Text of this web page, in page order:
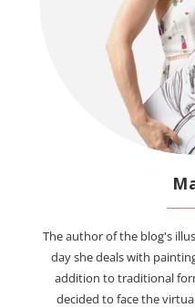
The author of the blog's
day she deals with
addition to traditional
decided to face the